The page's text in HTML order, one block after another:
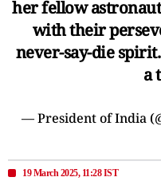
her fellow
with their
never-say-die
a
— President of India
19 March 2025, 11:28 IST